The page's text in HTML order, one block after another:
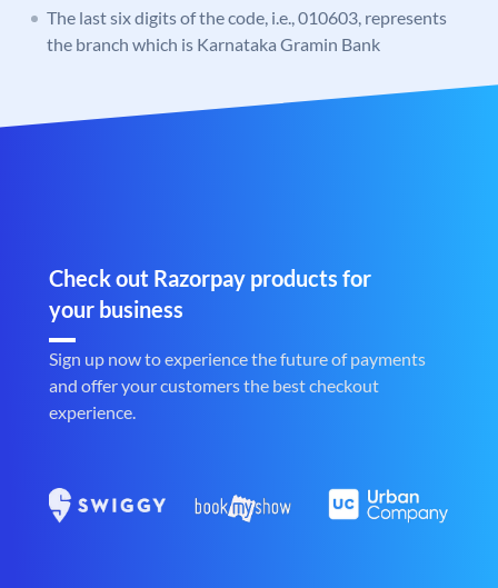
The last six digits of the code, i.e., 010603, represents
the branch which is Karnataka Gramin Bank
Check out Razorpay products for
your business
Sign up now to experience the future of payments
and offer your customers the best checkout
experience.